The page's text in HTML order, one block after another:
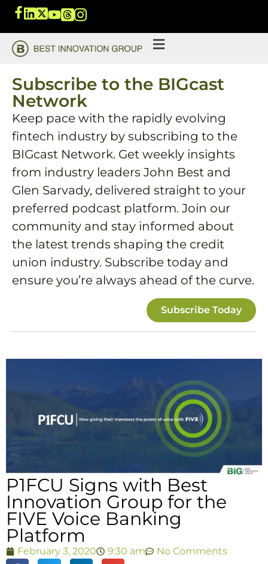
Subscribe to the BIGcast
Network
Keep pace with the rapidly evolving
fintech industry by subscribing to the
BIGcast Network. Get weekly insights
from industry leaders John Best and
Glen Sarvady, delivered straight to your
preferred podcast platform. Join our
community and stay informed about
the latest trends shaping the credit
union industry. Subscribe today and
ensure you’re always ahead of the curve.
Subscribe Today
P1FCU Signs with Best
Innovation Group for the
FIVE Voice Banking
Platform
February 3, 2020 9:30 am No Comments